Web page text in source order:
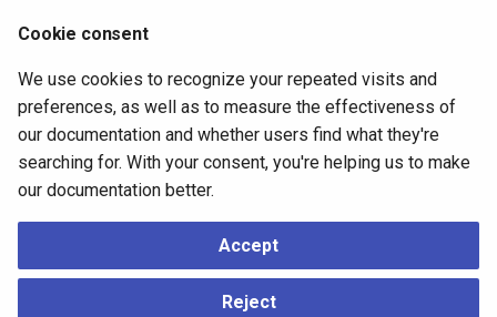
columns_changed
type : custom
coalesce_priority: [n1 , n2]
row_overrides:
- name : fix_customer_42
pk
:
action:
type: custom
status: "vip"
"{{n1.email}}"
Cookie consent
We use cookies to recognize your repeated visits and
preferences, as well as to measure the effectiveness of
our documentation and whether users find what they're
searching for. With your consent, you're helping us to make
our documentation better.
Accept
Reject